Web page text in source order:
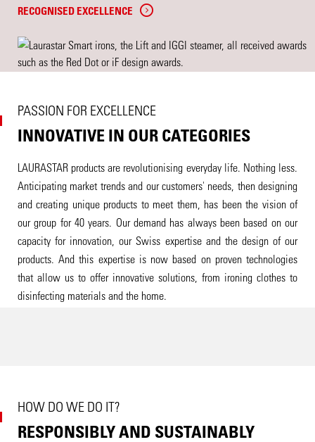
RECOGNISED EXCELLENCE
PASSION FOR EXCELLENCE
INNOVATIVE IN OUR CATEGORIES
LAURASTAR products are revolutionising everyday life. Nothing less.
Anticipating market trends and our customers' needs, then designing
and creating unique products to meet them, has been the vision of
our group for 40 years. Our demand has always been based on our
capacity for innovation, our Swiss expertise and the design of our
products. And this expertise is now based on proven technologies
that allow us to offer innovative solutions, from ironing clothes to
disinfecting materials and the home.
HOW DO WE DO IT?
RESPONSIBLY AND SUSTAINABLY